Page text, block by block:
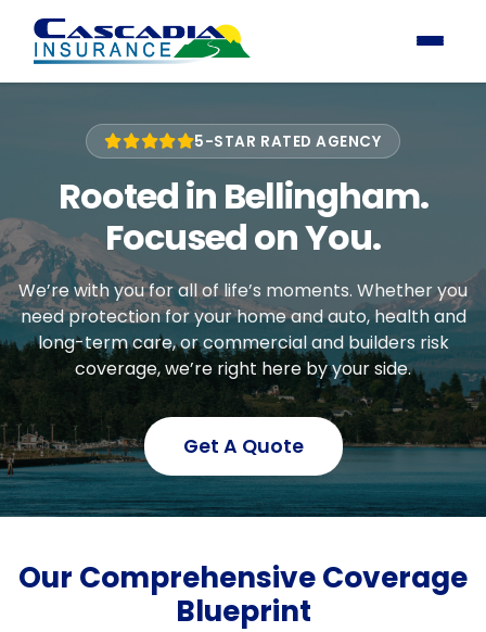
5-STAR RATED AGENCY
Rooted in Bellingham.
Focused on You.
We’re with you for all of life’s moments. Whether you
need protection for your home and auto, health and
long-term care, or commercial and builders risk
coverage, we’re right here by your side.
Get A Quote
Our Comprehensive Coverage
Blueprint